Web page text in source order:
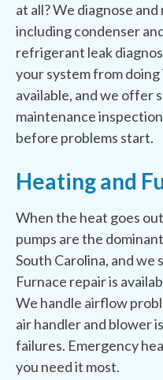
at all? We diagnose
including condenser
refrigerant leak
your system from doing
available, and we offer
maintenance
before problems start.
Heating and
When the heat goes
pumps are the
South Carolina, and we
Furnace repair is
We handle airflow
air handler and blower
failures. Emergency
you need it most.